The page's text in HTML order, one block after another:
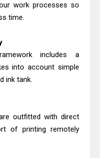
work processes so
time.
includes a
into account simple
ink tank.
outfitted with direct
of printing remotely